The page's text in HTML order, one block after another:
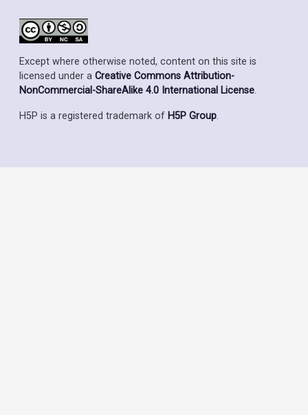
Except where otherwise noted, content on this site is
licensed under a Creative Commons Attribution-
NonCommercial-ShareAlike 4.0 International License.
H5P is a registered trademark of H5P Group.